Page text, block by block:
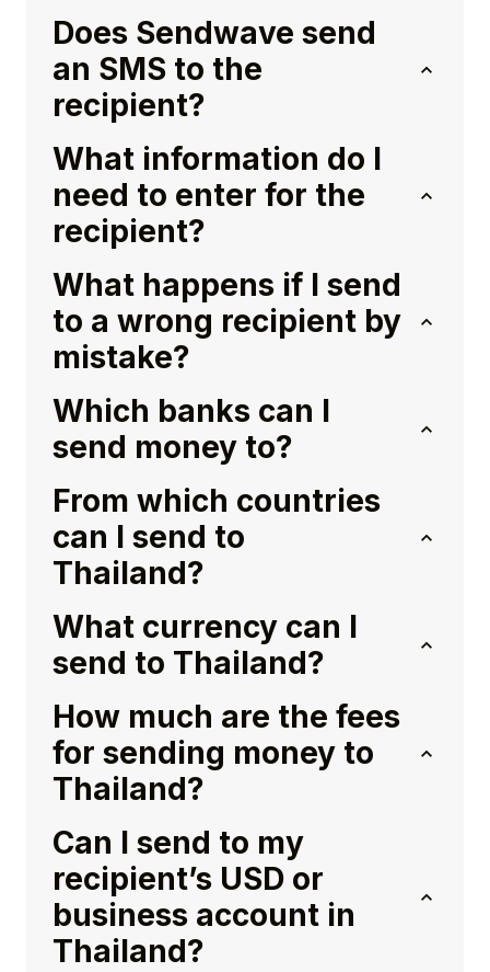
Does Sendwave send
an SMS to the
recipient?
What information do I
need to enter for the
recipient?
What happens if I send
to a wrong recipient by
mistake?
Which banks can I
send money to?
From which countries
can I send to
Thailand?
What currency can I
send to Thailand?
How much are the fees
for sending money to
Thailand?
Can I send to my
recipient’s USD or
business account in
Thailand?